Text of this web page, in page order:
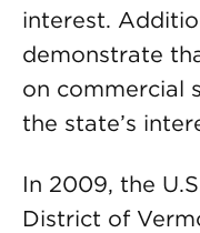
interest.
demonstrate
on commercial
the state’s
In 2009, the
District of